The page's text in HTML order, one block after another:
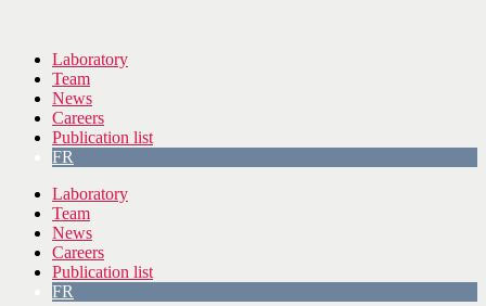
Laboratory
Team
News
Careers
Publication list
FR
Laboratory
Team
News
Careers
Publication list
FR